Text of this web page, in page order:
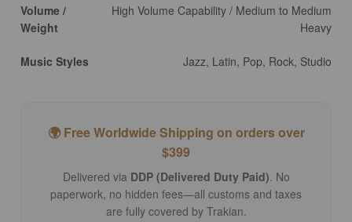
Volume /
Weight
High Volume Capability / Medium to Medium
Heavy
Music Styles Jazz, Latin, Pop, Rock, Studio
🌍 Free Worldwide Shipping on orders over
$399
Delivered via DDP (Delivered Duty Paid). No
paperwork, no hidden fees—all customs and taxes
are fully covered by Trakian.